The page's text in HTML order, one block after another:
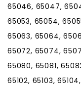
65046, 65047,
65053, 65054,
65063, 65064,
65072, 65074,
65080, 65081,
65102, 65103,